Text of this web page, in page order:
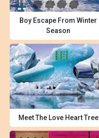
Boy Escape From Winter
Season
Meet The Love Heart Tree